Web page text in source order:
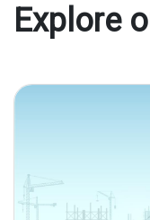
Explore